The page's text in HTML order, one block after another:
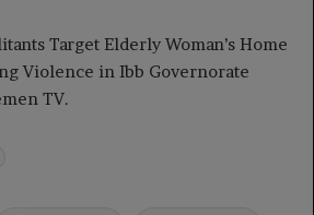
Target Elderly Woman’s Home
Violence in Ibb Governorate
TV.